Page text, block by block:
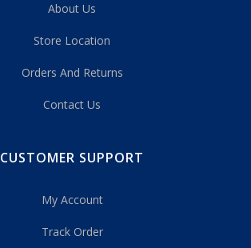
About Us
Store Location
Orders And Returns
Contact Us
CUSTOMER SUPPORT
My Account
Track Order